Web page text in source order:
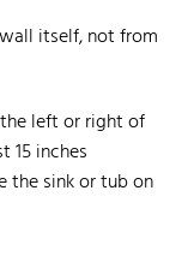
itself, not from
left or right of
15 inches
the sink or tub on